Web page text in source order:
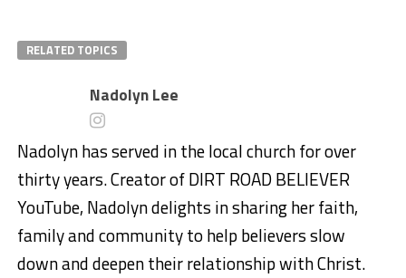
RELATED TOPICS
Nadolyn Lee
Nadolyn has served in the local church for over
thirty years. Creator of DIRT ROAD BELIEVER
YouTube, Nadolyn delights in sharing her faith,
family and community to help believers slow
down and deepen their relationship with Christ.